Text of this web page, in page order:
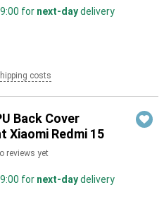
for next-daydelivery
costs
Back Cover
Xiaomi Redmi 15
reviews yet
for next-daydelivery